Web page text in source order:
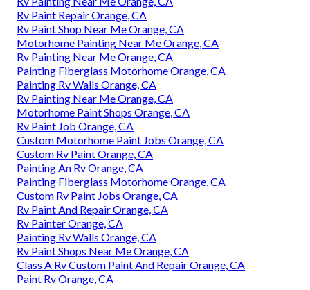
Rv Paint Repair Orange, CA
Rv Paint Shop Near Me Orange, CA
Motorhome Painting Near Me Orange, CA
Rv Painting Near Me Orange, CA
Painting Fiberglass Motorhome Orange, CA
Painting Rv Walls Orange, CA
Rv Painting Near Me Orange, CA
Motorhome Paint Shops Orange, CA
Rv Paint Job Orange, CA
Custom Motorhome Paint Jobs Orange, CA
Custom Rv Paint Orange, CA
Painting An Rv Orange, CA
Painting Fiberglass Motorhome Orange, CA
Custom Rv Paint Jobs Orange, CA
Rv Paint And Repair Orange, CA
Rv Painter Orange, CA
Painting Rv Walls Orange, CA
Rv Paint Shops Near Me Orange, CA
Class A Rv Custom Paint And Repair Orange, CA
Paint Rv Orange, CA